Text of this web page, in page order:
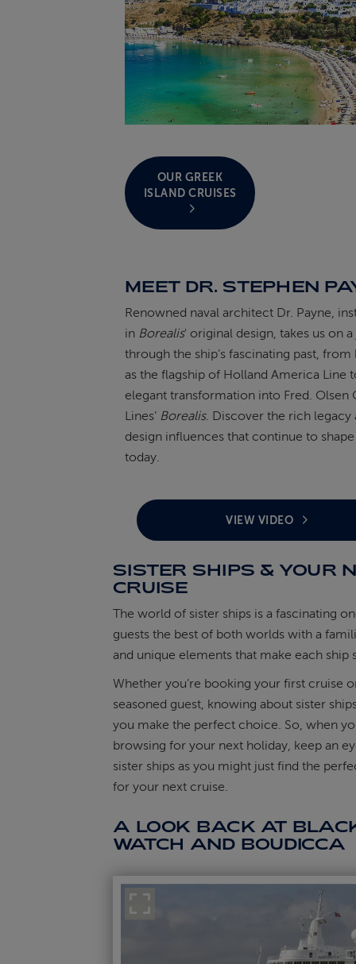
OUR GREEK
ISLAND CRUISES
MEET DR. STEPHEN
Renowned naval architect Dr. Payne,
in Borealis' original design, takes us on
through the ship’s fascinating past,
as the flagship of Holland America Line
elegant transformation into Fred. Olsen
Lines’ Borealis. Discover the rich legacy
design influences that continue to
today.
VIEW VIDEO
SISTER SHIPS & YOUR
CRUISE
The world of sister ships is a fascinating
guests the best of both worlds with a
and unique elements that make each ship
Whether you’re booking your first cruise
seasoned guest, knowing about sister
you make the perfect choice. So, when
browsing for your next holiday, keep an
sister ships as you might just find the
for your next cruise.
A LOOK BACK AT
WATCH AND BOUDICCA